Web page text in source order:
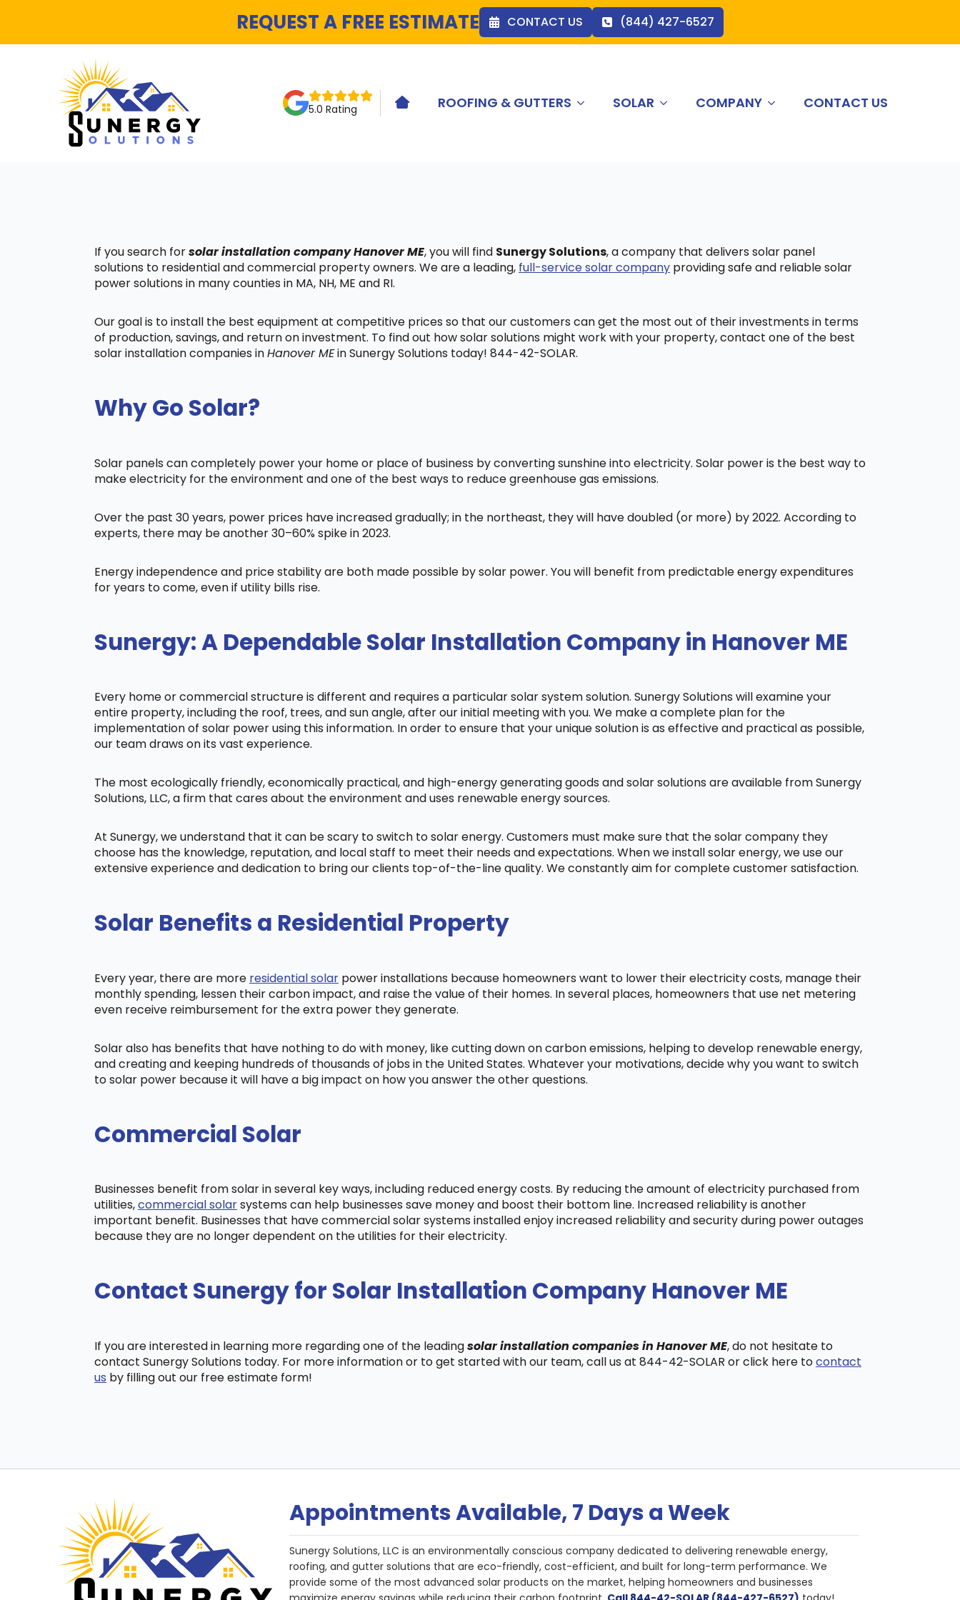
REQUEST A FREE ESTIMATE CONTACT US (844) 427-6527
5.0 Rating HOME ICONROOFING & GUTTERS SOLAR COMPANY CONTACT US
If you search forsolar installation company Hanover ME, you will find Sunergy Solutions, a company that delivers solar panel
solutions to residential and commercial property owners. We are a leading, full-service solar company providing safe and reliable solar
power solutions in many counties in MA, NH, ME and RI.
Our goal is to install the best equipment at competitive prices so that our customers can get the most out of their investments in terms
of production, savings, and return on investment. To find out how solar solutions might work with your property, contact one of the best
solar installation companies inHanover MEin Sunergy Solutions today! 844-42-SOLAR.
Why Go Solar?
Solar panels can completely power your home or place of business by converting sunshine into electricity. Solar power is the best way to
make electricity for the environment and one of the best ways to reduce greenhouse gas emissions.
Over the past 30 years, power prices have increased gradually; in the northeast, they will have doubled (or more) by 2022. According to
experts, there may be another 30–60% spike in 2023.
Energy independence and price stability are both made possible by solar power. You will benefit from predictable energy expenditures
for years to come, even if utility bills rise.
Sunergy: A Dependable Solar Installation Company in Hanover ME
Every home or commercial structure is different and requires a particular solar system solution. Sunergy Solutions will examine your
entire property, including the roof, trees, and sun angle, after our initial meeting with you. We make a complete plan for the
implementation of solar power using this information. In order to ensure that your unique solution is as effective and practical as possible,
our team draws on its vast experience.
The most ecologically friendly, economically practical, and high-energy generating goods and solar solutions are available from Sunergy
Solutions, LLC, a firm that cares about the environment and uses renewable energy sources.
At Sunergy, we understand that it can be scary to switch to solar energy. Customers must make sure that the solar company they
choose has the knowledge, reputation, and local staff to meet their needs and expectations. When we install solar energy, we use our
extensive experience and dedication to bring our clients top-of-the-line quality. We constantly aim for complete customer satisfaction.
Solar Benefits a Residential Property
Every year, there are more residential solar power installations because homeowners want to lower their electricity costs, manage their
monthly spending, lessen their carbon impact, and raise the value of their homes. In several places, homeowners that use net metering
even receive reimbursement for the extra power they generate.
Solar also has benefits that have nothing to do with money, like cutting down on carbon emissions, helping to develop renewable energy,
and creating and keeping hundreds of thousands of jobs in the United States. Whatever your motivations, decide why you want to switch
to solar power because it will have a big impact on how you answer the other questions.
Commercial Solar
Businesses benefit from solar in several key ways, including reduced energy costs. By reducing the amount of electricity purchased from
utilities,commercial solarsystems can help businesses save money and boost their bottom line. Increased reliability is another
important benefit. Businesses that have commercial solar systems installed enjoy increased reliability and security during power outages
because they are no longer dependent on the utilities for their electricity.
Contact Sunergy for Solar Installation Company Hanover ME
If you are interested in learning more regarding one of the leadingsolar installation companies in Hanover ME, do not hesitate to
contact Sunergy Solutions today. For more information or to get started with our team, call us at 844-42-SOLAR or click here tocontact
us by filling out our free estimate form!
Appointments Available, 7 Days a Week
Sunergy Solutions, LLC is an environmentally conscious company dedicated to delivering renewable energy,
roofing, and gutter solutions that are eco-friendly, cost-efficient, and built for long-term performance. We
provide some of the most advanced solar products on the market, helping homeowners and businesses